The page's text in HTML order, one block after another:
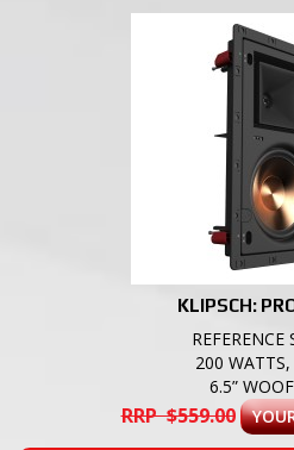
KLIPSCH:
REFERENCE
200
6.5”
RRP $559.00